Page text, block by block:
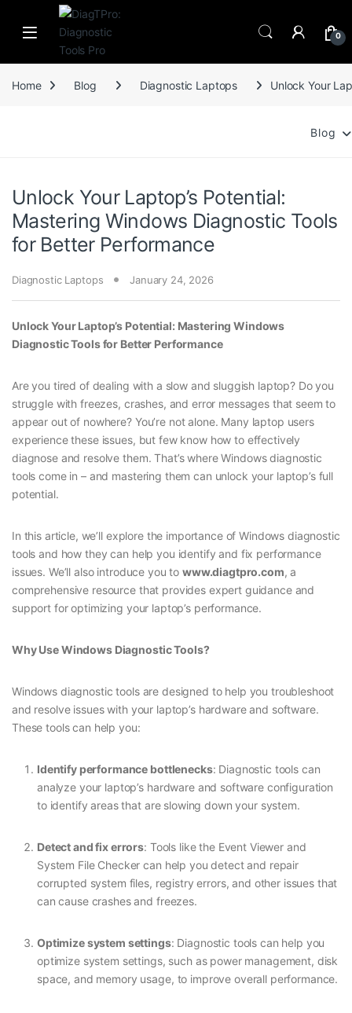
Skip to navigation
Skip to content
0
Home Blog Diagnostic Laptops Unlock Your
Blog
Unlock Your Laptop’s Potential:
Mastering Windows Diagnostic Tools
for Better Performance
Diagnostic Laptops January 24, 2026
Unlock Your Laptop’s Potential: Mastering Windows
Diagnostic Tools for Better Performance
Are you tired of dealing with a slow and sluggish laptop? Do you
struggle with freezes, crashes, and error messages that seem to
appear out of nowhere? You’re not alone. Many laptop users
experience these issues, but few know how to effectively
diagnose and resolve them. That’s where Windows diagnostic
tools come in – and mastering them can unlock your laptop’s full
potential.
In this article, we’ll explore the importance of Windows diagnostic
tools and how they can help you identify and fix performance
issues. We’ll also introduce you to www.diagtpro.com, a
comprehensive resource that provides expert guidance and
support for optimizing your laptop’s performance.
Why Use Windows Diagnostic Tools?
Windows diagnostic tools are designed to help you troubleshoot
and resolve issues with your laptop’s hardware and software.
These tools can help you:
Identify performance bottlenecks: Diagnostic tools can
analyze your laptop’s hardware and software configuration
to identify areas that are slowing down your system.
Detect and fix errors: Tools like the Event Viewer and
System File Checker can help you detect and repair
corrupted system files, registry errors, and other issues that
can cause crashes and freezes.
Optimize system settings: Diagnostic tools can help you
optimize system settings, such as power management, disk
space, and memory usage, to improve overall performance.